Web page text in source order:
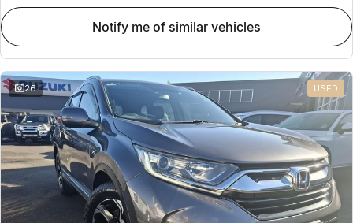
notify me of similar vehicles
26 USED